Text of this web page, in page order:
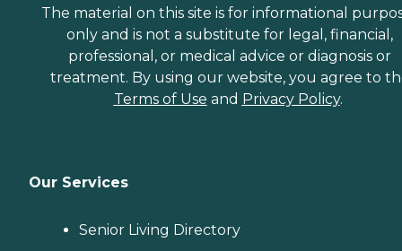
The material on this site is for informational
only and is not a substitute for legal, financial,
professional, or medical advice or diagnosis or
treatment. By using our website, you agree to
Terms of Use and Privacy Policy.
Our Services
Senior Living Directory